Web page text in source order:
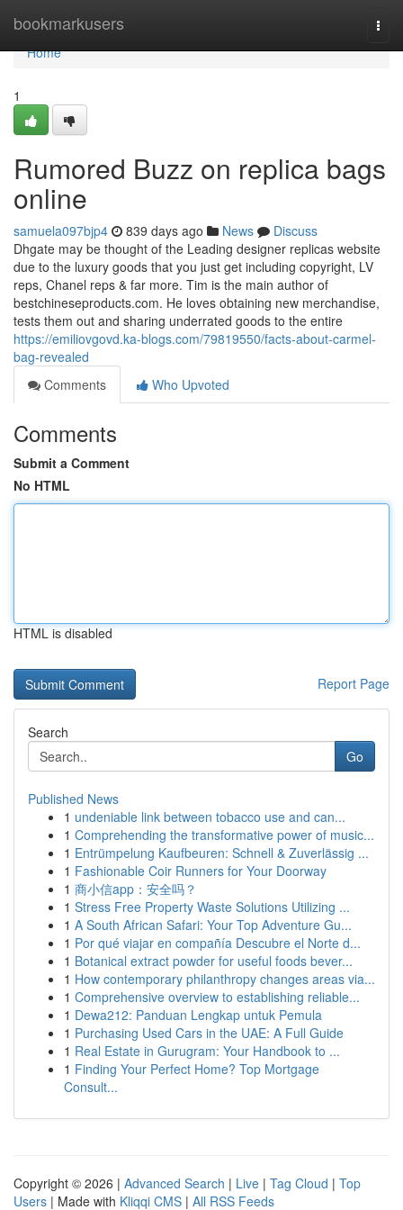
bookmarkusers
Home
Home
1
Rumored Buzz on replica bags
online
samuela097bjp4 839 days ago News
Discuss
Dhgate may be thought of the Leading designer replicas website
due to the luxury goods that you just get including copyright, LV
reps, Chanel reps & far more. Tim is the main author of
bestchineseproducts.com. He loves obtaining new merchandise,
tests them out and sharing underrated goods to the entire
https://emiliovgovd.ka-blogs.com/79819550/facts-about-carmel-
bag-revealed
Comments
Who Upvoted
Comments
Submit a Comment
No HTML
HTML is disabled
Report Page
Search
Go
Published News
1 undeniable link between tobacco use and can...
1 Comprehending the transformative power of music...
1 Entrümpelung Kaufbeuren: Schnell & Zuverlässig ...
1 Fashionable Coir Runners for Your Doorway
1 商小信app：安全吗？
1 Stress Free Property Waste Solutions Utilizing ...
1 A South African Safari: Your Top Adventure Gu...
1 Por qué viajar en compañía Descubre el Norte d...
1 Botanical extract powder for useful foods bever...
1 How contemporary philanthropy changes areas via...
1 Comprehensive overview to establishing reliable...
1 Dewa212: Panduan Lengkap untuk Pemula
1 Purchasing Used Cars in the UAE: A Full Guide
1 Real Estate in Gurugram: Your Handbook to ...
1 Finding Your Perfect Home? Top Mortgage
Consult...
Copyright © 2026 | Advanced Search | Live | Tag Cloud | Top
Users | Made with Kliqqi CMS | All RSS Feeds